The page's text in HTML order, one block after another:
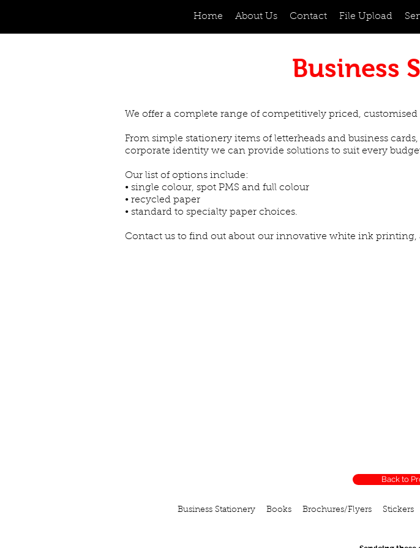
Home About Us Contact File Upload
Business
Back to
Business Stationery Books Brochures/Flyers Stickers
We offer a complete range of competitively priced,
From simple stationery items of letterheads and business
corporate identity we can provide solutions to suit every
Our list of options include:
• single colour, spot PMS and full colour
• recycled paper
• standard to specialty paper choices.
Contact us to find out about our innovative white ink printing,